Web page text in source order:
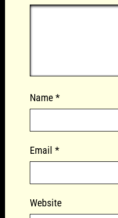
Name *
Email *
Website